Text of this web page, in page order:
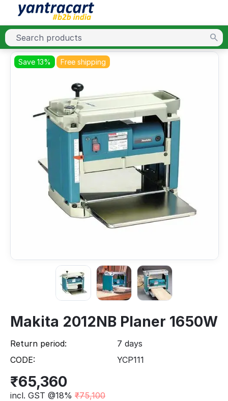
Free shipping
Save 13%
Makita 2012NB Planer 1650W
Return period:
7 days
CODE:
YCP111
₹65,360
incl. GST @18% ₹75,100